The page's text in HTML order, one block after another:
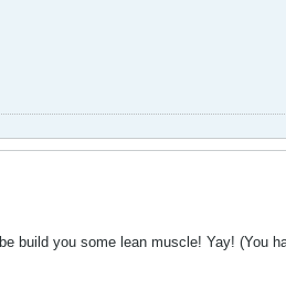
build you some lean muscle! Yay! (You